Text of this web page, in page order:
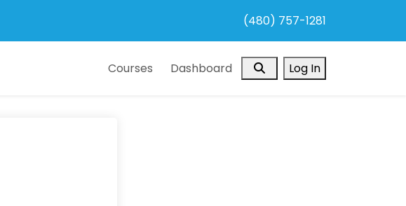
(480) 757-1281
Courses Dashboard SearchLog In